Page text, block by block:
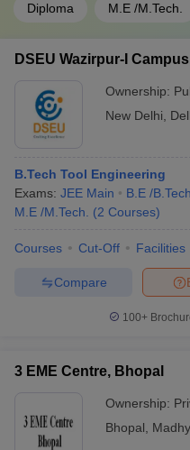
Diploma M.E /M.Tech.
DSEU Wazirpur-I
Ownership:
New Delhi
B.Tech Tool Engineering
Exams: JEE Main B.E /B.Tech
M.E /M.Tech.
(2 Courses)
Courses Cut-Off Facilities
Compare
100+
3 EME Centre, Bhopal
Ownership:
Bhopal